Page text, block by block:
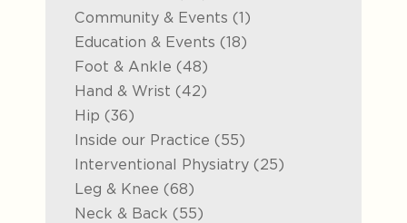
Community & Events (1Posts
)
Education & Events (18Posts
)
Foot & Ankle (48Posts
)
Hand & Wrist (42Posts
)
Hip (36Posts
)
Inside our Practice (55Posts
)
Interventional Physiatry (25Posts
)
Leg & Knee (68Posts
)
Neck & Back (55Posts
)